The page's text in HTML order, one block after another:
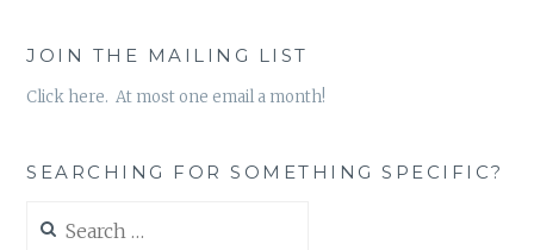
JOIN THE MAILING LIST
Click here. At most one email a month!
SEARCHING FOR SOMETHING SPECIFIC?
for: